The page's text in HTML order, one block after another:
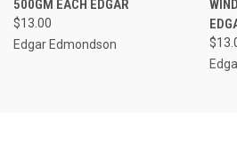
500GM EACH EDGAR
$13.00
Edgar Edmondson